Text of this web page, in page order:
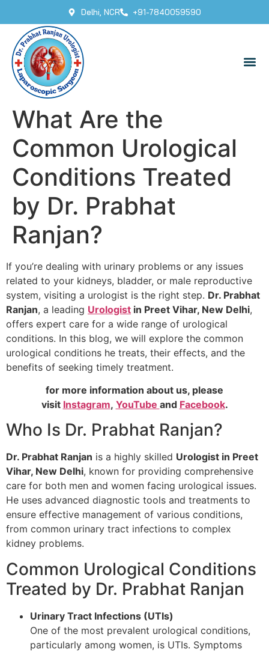
Delhi, NCR +91-7840059590
What Are the
Common Urological
Conditions Treated
by Dr. Prabhat
Ranjan?
If you’re dealing with urinary problems or any issues
related to your kidneys, bladder, or male reproductive
system, visiting a urologist is the right step. Dr. Prabhat
Ranjan, a leading Urologist in Preet Vihar, New Delhi,
offers expert care for a wide range of urological
conditions. In this blog, we will explore the common
urological conditions he treats, their effects, and the
benefits of seeking timely treatment.
for more information about us, please
visit Instagram, YouTube and Facebook.
Who Is Dr. Prabhat Ranjan?
Dr. Prabhat Ranjan is a highly skilled Urologist in Preet
Vihar, New Delhi, known for providing comprehensive
care for both men and women facing urological issues.
He uses advanced diagnostic tools and treatments to
ensure effective management of various conditions,
from common urinary tract infections to complex
kidney problems.
Common Urological Conditions
Treated by Dr. Prabhat Ranjan
Urinary Tract Infections (UTIs)
One of the most prevalent urological conditions,
particularly among women, is UTIs. Symptoms